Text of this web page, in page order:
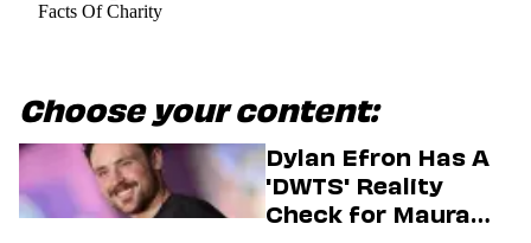
Facts Of Charity
Choose your content:
Dylan Efron Has A
'DWTS' Reality
Check for Maura